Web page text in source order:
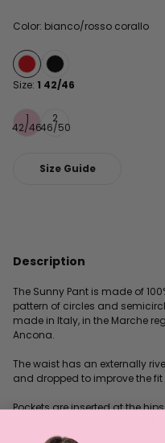
Description
The Sunny Pant is made of
pattern of circles and
made in Italy, in the Marche
Ancona.
The waist has an externally
and dropped to improve the
Pockets are inserted at the
Color: bianco/rosso corallo
Size: 1 42/46
1
42/46
2
46/50
Size Guide